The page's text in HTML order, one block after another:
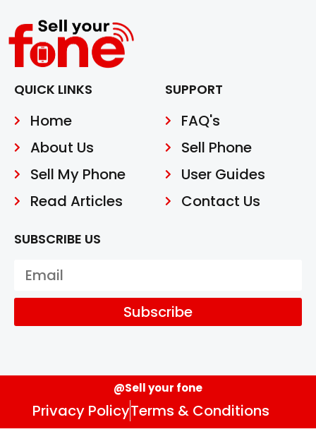
QUICK LINKS
Home
About Us
Sell My Phone
Read Articles
SUPPORT
FAQ's
Sell Phone
User Guides
Contact Us
SUBSCRIBE US
Subscribe
@Sell your fone
Privacy PolicyTerms & Conditions